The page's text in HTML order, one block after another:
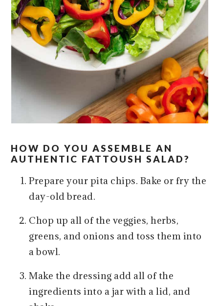
HOW DO YOU ASSEMBLE AN
AUTHENTIC FATTOUSH SALAD?
Prepare your pita chips. Bake or fry the
day-old bread.
Chop up all of the veggies, herbs,
greens, and onions and toss them into
a bowl.
Make the dressing add all of the
ingredients into a jar with a lid, and